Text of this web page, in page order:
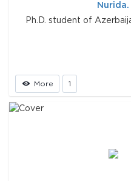
Nurida.
Ph.D. student of
More 1